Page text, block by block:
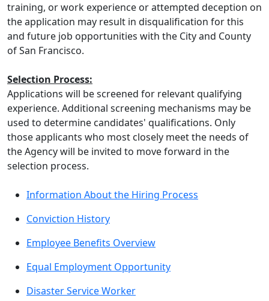
training, or work experience or attempted deception on
the application may result in disqualification for this
and future job opportunities with the City and County
of San Francisco.
Selection Process:
Applications will be screened for relevant qualifying
experience. Additional screening mechanisms may be
used to determine candidates' qualifications. Only
those applicants who most closely meet the needs of
the Agency will be invited to move forward in the
selection process.
Information About the Hiring Process
Conviction History
Employee Benefits Overview
Equal Employment Opportunity
Disaster Service Worker